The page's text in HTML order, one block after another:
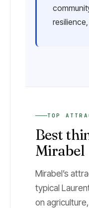
TOP
Best
Mirabel
Mirabel’s
typical
on